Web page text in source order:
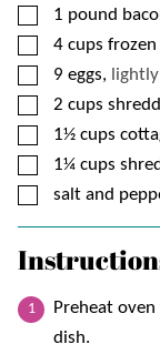
▢
1 pound
▢
4 cups
▢
9 eggs,
▢
2 cups
▢
1½ cups
▢
1¼ cups
▢
salt and
Preheat
dish.